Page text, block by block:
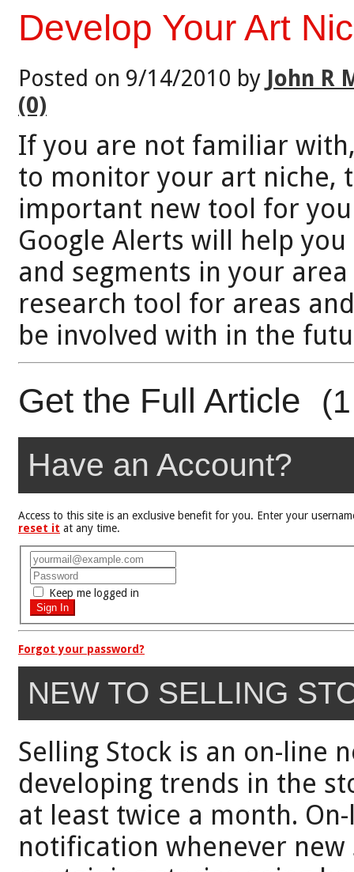
Develop Your Art
Posted on 9/14/2010 by John R
(0)
If you are not familiar
to monitor your art niche,
important new tool for
Google Alerts will help
and segments in your
research tool for areas
be involved with in the
Get the Full Article
Have an Account?
Access to this site is an exclusive benefit for you. Enter your
reset it at any time.
Keep me logged in
Forgot your password?
NEW TO SELLING
Selling Stock is an on-line
developing trends in the
at least twice a month.
notification whenever